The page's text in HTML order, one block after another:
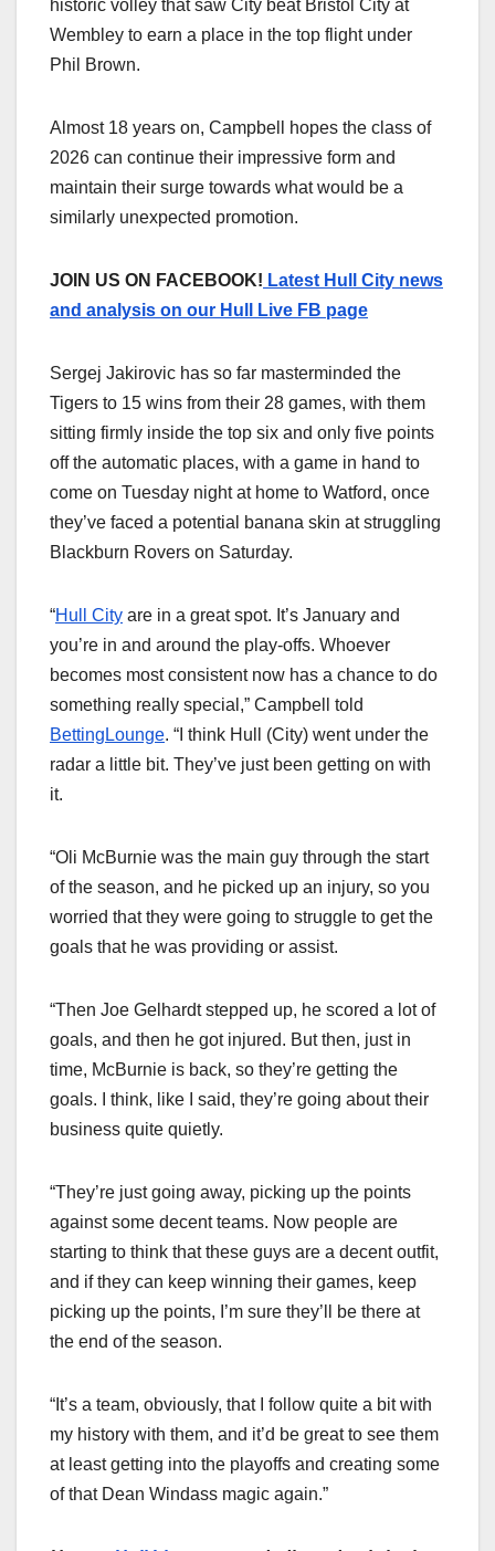
historic volley that saw City beat Bristol City at
Wembley to earn a place in the top flight under
Phil Brown.
Almost 18 years on, Campbell hopes the class of
2026 can continue their impressive form and
maintain their surge towards what would be a
similarly unexpected promotion.
JOIN US ON FACEBOOK! Latest Hull City news
and analysis on our Hull Live FB page
Sergej Jakirovic has so far masterminded the
Tigers to 15 wins from their 28 games, with them
sitting firmly inside the top six and only five points
off the automatic places, with a game in hand to
come on Tuesday night at home to Watford, once
they’ve faced a potential banana skin at struggling
Blackburn Rovers on Saturday.
“Hull City are in a great spot. It’s January and
you’re in and around the play-offs. Whoever
becomes most consistent now has a chance to do
something really special,” Campbell told
BettingLounge. “I think Hull (City) went under the
radar a little bit. They’ve just been getting on with
it.
“Oli McBurnie was the main guy through the start
of the season, and he picked up an injury, so you
worried that they were going to struggle to get the
goals that he was providing or assist.
“Then Joe Gelhardt stepped up, he scored a lot of
goals, and then he got injured. But then, just in
time, McBurnie is back, so they’re getting the
goals. I think, like I said, they’re going about their
business quite quietly.
“They’re just going away, picking up the points
against some decent teams. Now people are
starting to think that these guys are a decent outfit,
and if they can keep winning their games, keep
picking up the points, I’m sure they’ll be there at
the end of the season.
“It’s a team, obviously, that I follow quite a bit with
my history with them, and it’d be great to see them
at least getting into the playoffs and creating some
of that Dean Windass magic again.”